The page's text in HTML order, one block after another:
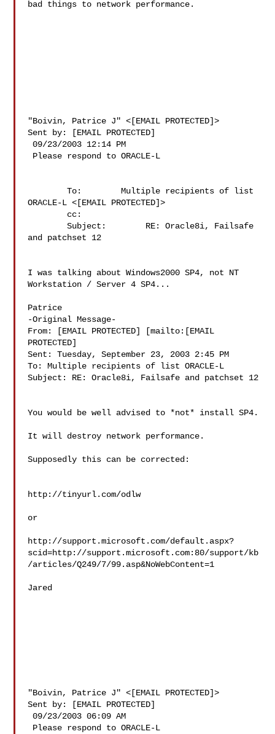
bad things to network performance.
"Boivin, Patrice J" <[EMAIL PROTECTED]>
Sent by: [EMAIL PROTECTED]
09/23/2003 12:14 PM
Please respond to ORACLE-L
To:        Multiple recipients of list
ORACLE-L <[EMAIL PROTECTED]>
cc:
Subject:        RE: Oracle8i, Failsafe
and patchset 12
I was talking about Windows2000 SP4, not NT
Workstation / Server 4 SP4...
Patrice
-Original Message-
From: [EMAIL PROTECTED] [mailto:[EMAIL
PROTECTED]
Sent: Tuesday, September 23, 2003 2:45 PM
To: Multiple recipients of list ORACLE-L
Subject: RE: Oracle8i, Failsafe and patchset 12
You would be well advised to *not* install SP4.
It will destroy network performance.
Supposedly this can be corrected:
http://tinyurl.com/odlw
or
http://support.microsoft.com/default.aspx?
scid=http://support.microsoft.com:80/support/kb
/articles/Q249/7/99.asp&NoWebContent=1
Jared
"Boivin, Patrice J" <[EMAIL PROTECTED]>
Sent by: [EMAIL PROTECTED]
09/23/2003 06:09 AM